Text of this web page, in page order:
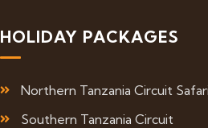
HOLIDAY PACKAGES
Northern Tanzania Circuit Safari
Southern Tanzania Circuit